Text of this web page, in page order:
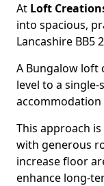
At Loft
into spacious,
Lancashire BB5
A Bungalow loft
level to a
This approach
with generous
increase floor
enhance long-